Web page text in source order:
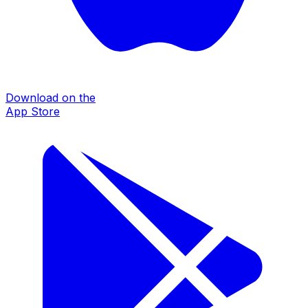
Download on the
App Store